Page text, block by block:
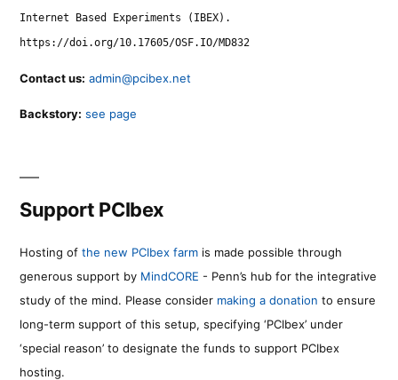
Internet Based Experiments (IBEX).
https://doi.org/10.17605/OSF.IO/MD832
Contact us: admin@pcibex.net
Backstory: see page
Support PCIbex
Hosting of the new PCIbex farm is made possible through
generous support by MindCORE - Penn’s hub for the integrative
study of the mind. Please consider making a donation to ensure
long-term support of this setup, specifying ‘PCIbex’ under
‘special reason’ to designate the funds to support PCIbex
hosting.